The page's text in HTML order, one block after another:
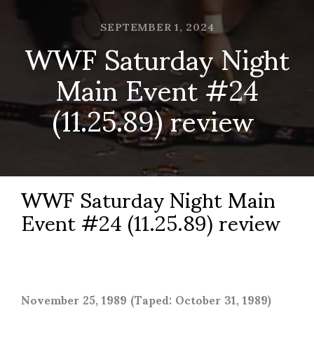
SEPTEMBER 1, 2024
WWF Saturday Night
Main Event #24
(11.25.89) review
WWF Saturday Night Main
Event #24 (11.25.89) review
November 25, 1989 (Taped: October 31, 1989)